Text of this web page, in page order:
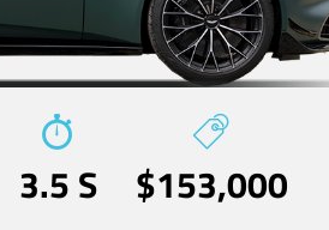
3.5 S $153,000